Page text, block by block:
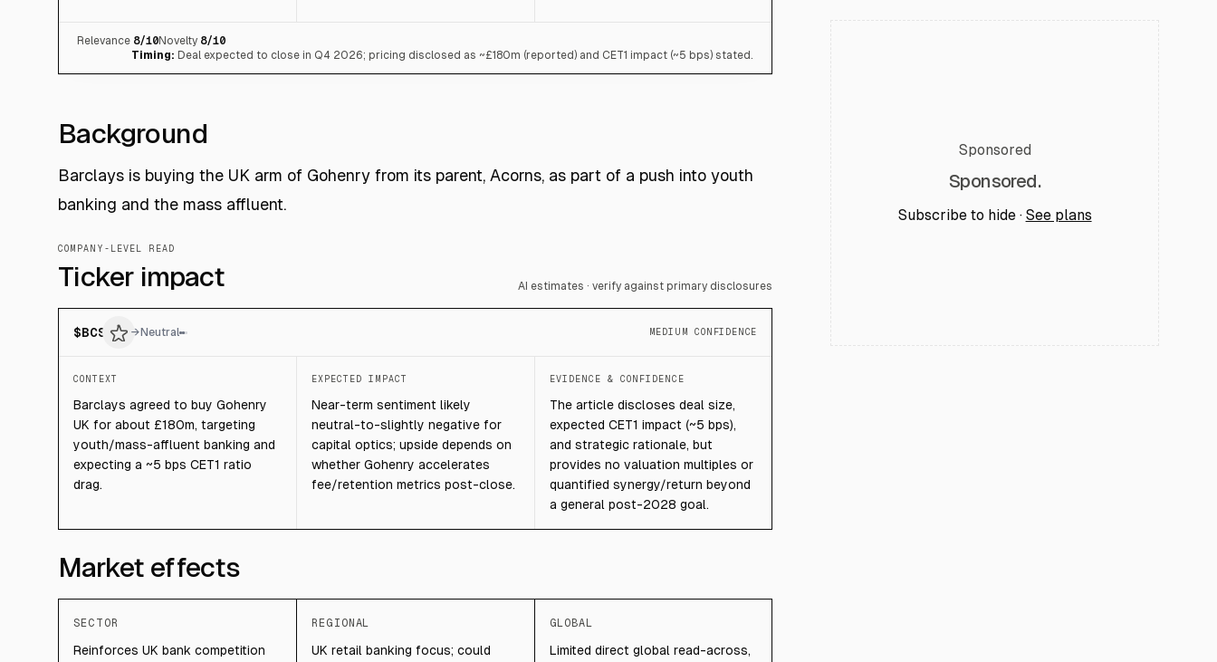
Relevance 8/10Novelty 8/10
Timing: Deal expected to close in Q4 2026; pricing disclosed as ~£180m (reported) and CET1 impact (~5 bps) stated.
Background
Barclays is buying the UK arm of Gohenry from its parent, Acorns, as part of a push into youth
banking and the mass affluent.
COMPANY-LEVEL READ
Ticker impact AI estimates · verify against primary disclosures
$BCS → Neutral MEDIUM CONFIDENCE
CONTEXT
Barclays agreed to buy Gohenry
UK for about £180m, targeting
youth/mass-affluent banking and
expecting a ~5 bps CET1 ratio
drag.
EXPECTED IMPACT
Near-term sentiment likely
neutral-to-slightly negative for
capital optics; upside depends on
whether Gohenry accelerates
fee/retention metrics post-close.
EVIDENCE & CONFIDENCE
The article discloses deal size,
expected CET1 impact (~5 bps),
and strategic rationale, but
provides no valuation multiples or
quantified synergy/return beyond
a general post-2028 goal.
Market effects
SECTOR
Reinforces UK bank competition
REGIONAL
UK retail banking focus; could
GLOBAL
Limited direct global read-across,
Sponsored
Sponsored.
Subscribe to hide · See plans